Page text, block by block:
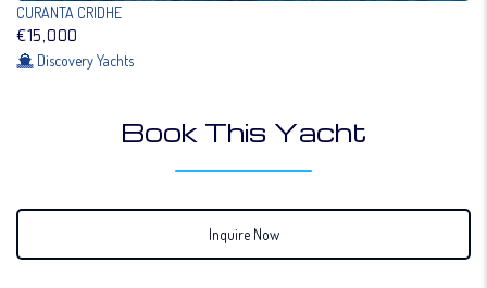
CURANTA CRIDHE
€15,000
Discovery Yachts
Book This Yacht
Inquire Now